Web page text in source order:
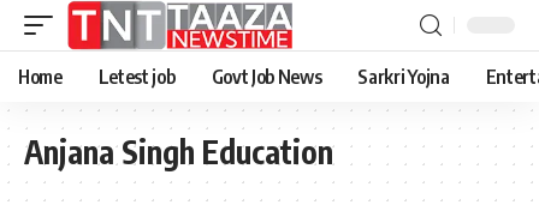
Home Letest job Govt Job News Sarkri Yojna
Anjana Singh Education